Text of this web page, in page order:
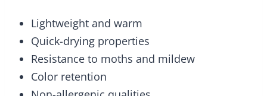
Lightweight and warm
Quick-drying properties
Resistance to moths and mildew
Color retention